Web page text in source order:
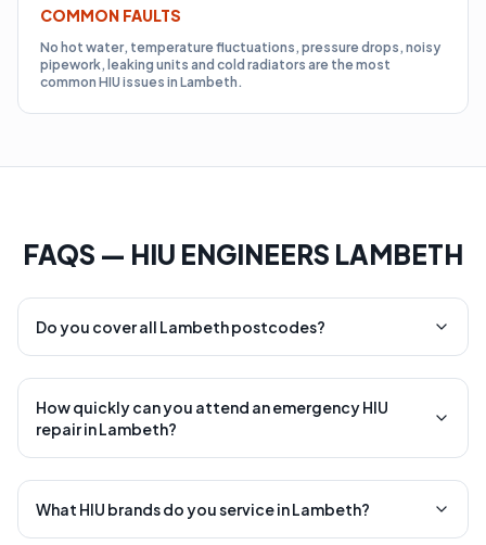
COMMON FAULTS
No hot water, temperature fluctuations, pressure drops, noisy
pipework, leaking units and cold radiators are the most
common HIU issues in Lambeth.
FAQS — HIU ENGINEERS LAMBETH
Do you cover all Lambeth postcodes?
How quickly can you attend an emergency HIU
repair in Lambeth?
What HIU brands do you service in Lambeth?